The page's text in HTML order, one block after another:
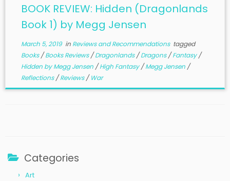
BOOK REVIEW: Hidden (Dragonlands
Book 1) by Megg Jensen
March 5, 2019in Reviews and Recommendations tagged
Books/Books Reviews/Dragonlands/Dragons/Fantasy/
Hidden by Megg Jensen /High Fantasy/Megg Jensen /
Reflections/Reviews/War
Categories
Art